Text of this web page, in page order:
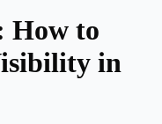
How to
in